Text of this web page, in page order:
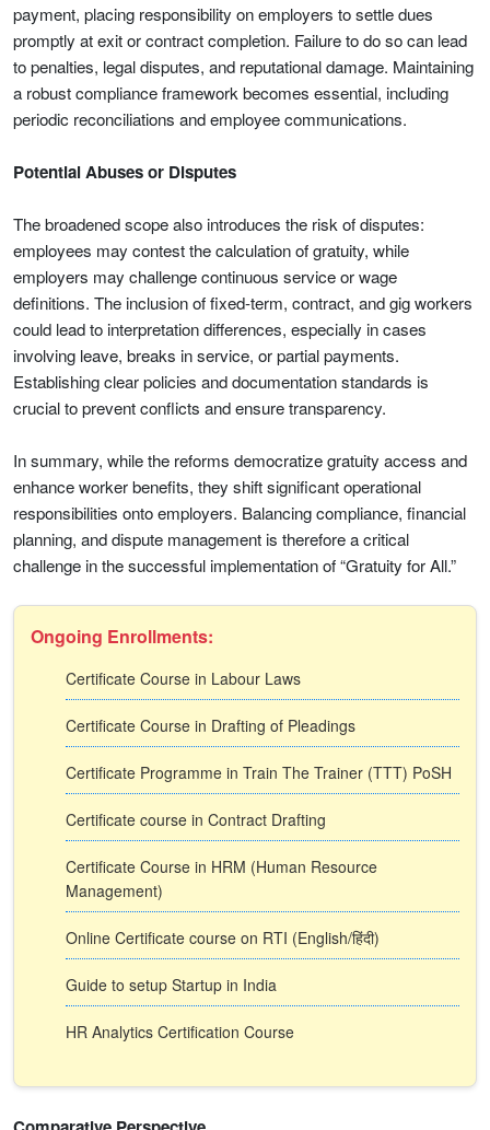
payment, placing responsibility on employers to settle dues
promptly at exit or contract completion. Failure to do so can lead
to penalties, legal disputes, and reputational damage. Maintaining
a robust compliance framework becomes essential, including
periodic reconciliations and employee communications.
Potential Abuses or Disputes
The broadened scope also introduces the risk of disputes:
employees may contest the calculation of gratuity, while
employers may challenge continuous service or wage
definitions. The inclusion of fixed-term, contract, and gig workers
could lead to interpretation differences, especially in cases
involving leave, breaks in service, or partial payments.
Establishing clear policies and documentation standards is
crucial to prevent conflicts and ensure transparency.
In summary, while the reforms democratize gratuity access and
enhance worker benefits, they shift significant operational
responsibilities onto employers. Balancing compliance, financial
planning, and dispute management is therefore a critical
challenge in the successful implementation of “Gratuity for All.”
Ongoing Enrollments:
Certificate Course in Labour Laws
Certificate Course in Drafting of Pleadings
Certificate Programme in Train The Trainer (TTT) PoSH
Certificate course in Contract Drafting
Certificate Course in HRM (Human Resource
Management)
Online Certificate course on RTI (English/हिंदी)
Guide to setup Startup in India
HR Analytics Certification Course